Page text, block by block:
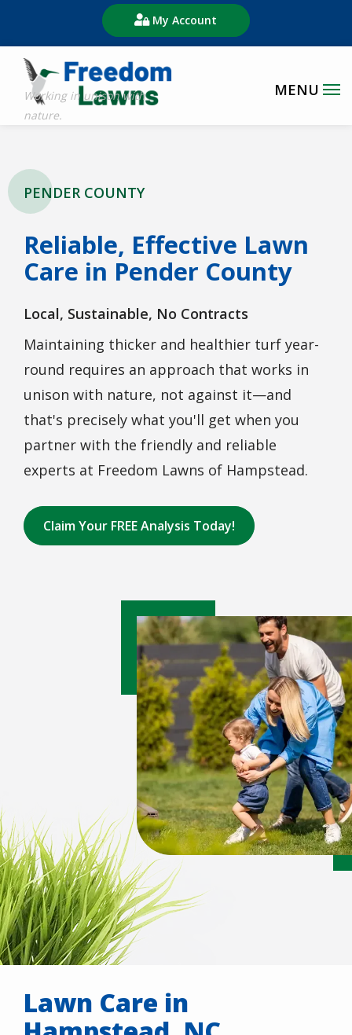
main
content
My Account
PENDER COUNTY
Reliable, Effective Lawn
Care in Pender County
Local, Sustainable, No Contracts
Maintaining thicker and healthier turf year-
round requires an approach that works in
unison with nature, not against it—and
that's precisely what you'll get when you
partner with the friendly and reliable
experts at Freedom Lawns of Hampstead.
Claim Your FREE Analysis Today!
Image
Lawn Care in